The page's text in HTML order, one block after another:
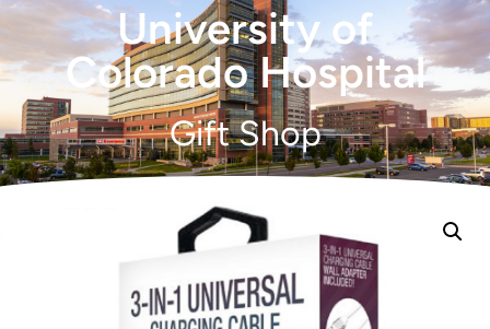
University of
Colorado Hospital
Gift Shop